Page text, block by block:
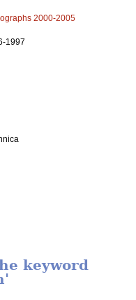
2000-2005
1997
keyword